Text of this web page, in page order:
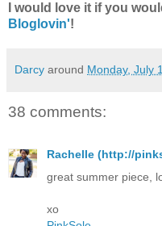
I would love it if you
Bloglovin'!
Darcy around Monday, July
38 comments:
Rachelle (http://
great summer piece,
xo